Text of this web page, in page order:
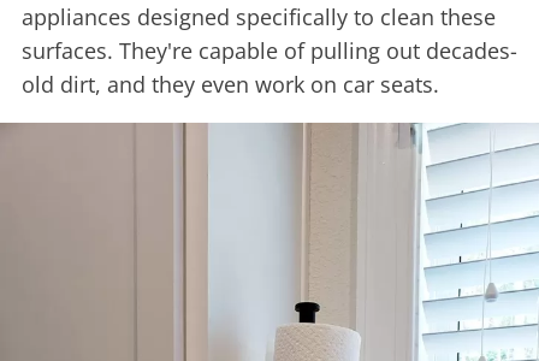
appliances designed specifically to clean these
surfaces. They're capable of pulling out decades-
old dirt, and they even work on car seats.